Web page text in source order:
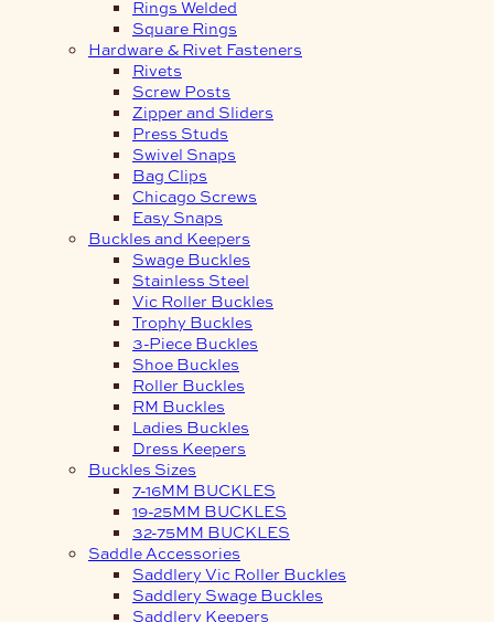
Rings Welded
Square Rings
Hardware & Rivet Fasteners
Rivets
Screw Posts
Zipper and Sliders
Press Studs
Swivel Snaps
Bag Clips
Chicago Screws
Easy Snaps
Buckles and Keepers
Swage Buckles
Stainless Steel
Vic Roller Buckles
Trophy Buckles
3-Piece Buckles
Shoe Buckles
Roller Buckles
RM Buckles
Ladies Buckles
Dress Keepers
Buckles Sizes
7-16MM BUCKLES
19-25MM BUCKLES
32-75MM BUCKLES
Saddle Accessories
Saddlery Vic Roller Buckles
Saddlery Swage Buckles
Saddlery Keepers